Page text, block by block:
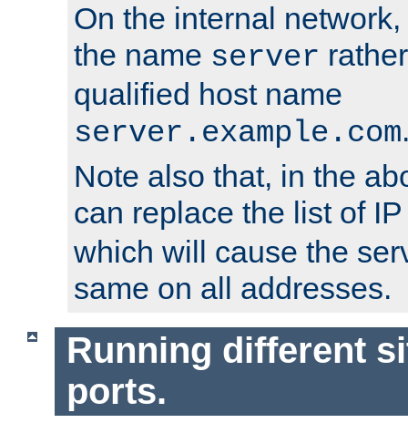
On the internal
the name server
qualified host name
server.example.com
Note also that, in the
can replace the list of
which will cause the
same on all addresses.
Running different
ports.